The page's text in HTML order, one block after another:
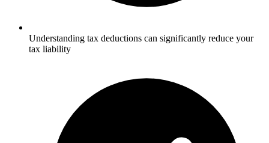
Understanding tax deductions can significantly reduce your
tax liability